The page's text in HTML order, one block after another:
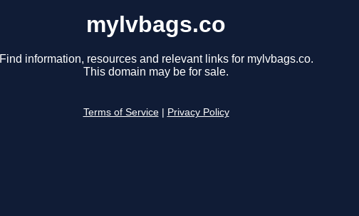
mylvbags.co
Find information, resources and relevant links for mylvbags.co.
This domain may be for sale.
Terms of Service Privacy Policy